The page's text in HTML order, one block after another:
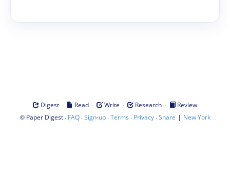
Digest · Read · Write · Research ·
Review
© Paper Digest· FAQ·Sign-up·Terms · Privacy·Share | New York